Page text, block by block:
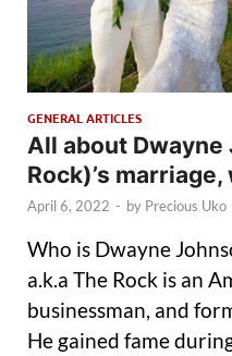
GENERAL ARTICLES
All about Dwayne
Rock)’s
April 6, 2022 - by Precious Uko
Who is Dwayne
a.k.a The Rock is an
businessman, and
He gained fame